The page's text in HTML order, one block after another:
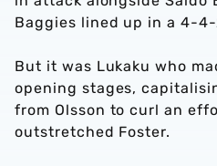
Baggies lined up in a 4-
But it was Lukaku who
opening stages,
from Olsson to curl an
outstretched Foster.